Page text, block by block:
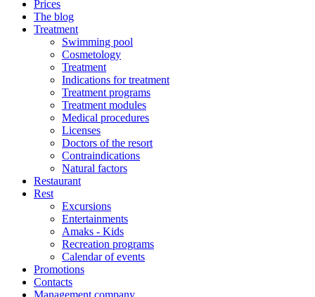
Prices
The blog
Treatment
Swimming pool
Cosmetology
Treatment
Indications for treatment
Treatment programs
Treatment modules
Medical procedures
Licenses
Doctors of the resort
Contraindications
Natural factors
Restaurant
Rest
Excursions
Entertainments
Amaks - Kids
Recreation programs
Calendar of events
Promotions
Contacts
Management company